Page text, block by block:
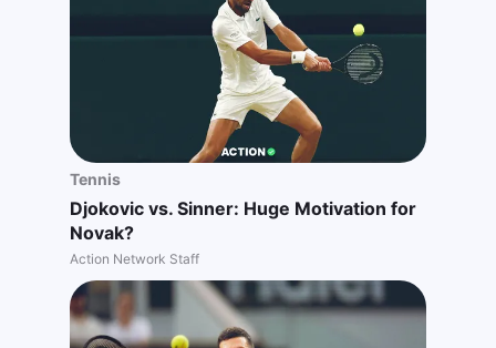
Tennis
Djokovic vs. Sinner: Huge Motivation for
Novak?
Action Network Staff